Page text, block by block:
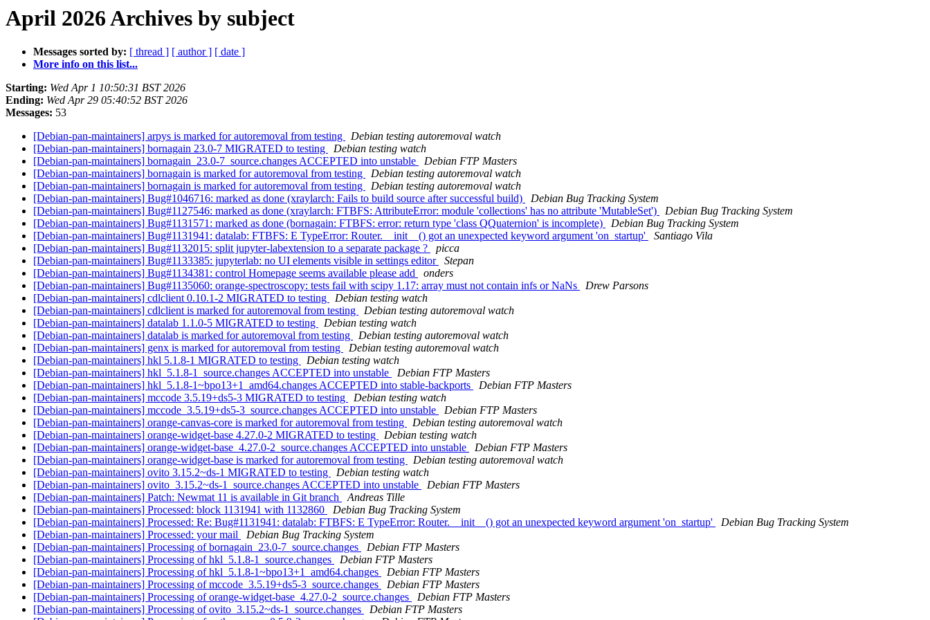
April 2026 Archives by subject
Messages sorted by: [ thread ] [ author ] [ date ]
More info on this list...
Starting: Wed Apr 1 10:50:31 BST 2026
Ending: Wed Apr 29 05:40:52 BST 2026
Messages: 53
[Debian-pan-maintainers] arpys is marked for autoremoval from testing
Debian testing autoremoval watch
[Debian-pan-maintainers] bornagain 23.0-7 MIGRATED to testing
Debian testing watch
[Debian-pan-maintainers] bornagain_23.0-7_source.changes ACCEPTED into unstable
Debian FTP Masters
[Debian-pan-maintainers] bornagain is marked for autoremoval from testing
Debian testing autoremoval watch
[Debian-pan-maintainers] bornagain is marked for autoremoval from testing
Debian testing autoremoval watch
[Debian-pan-maintainers] Bug#1046716: marked as done (xraylarch: Fails to build source after successful build)
Debian Bug Tracking System
[Debian-pan-maintainers] Bug#1127546: marked as done (xraylarch: FTBFS: AttributeError: module 'collections' has no attribute 'MutableSet')
Debian Bug Tracking System
[Debian-pan-maintainers] Bug#1131571: marked as done (bornagain: FTBFS: error: return type 'class QQuaternion' is incomplete)
Debian Bug Tracking System
[Debian-pan-maintainers] Bug#1131941: datalab: FTBFS: E TypeError: Router.__init__() got an unexpected keyword argument 'on_startup'
Santiago Vila
[Debian-pan-maintainers] Bug#1132015: split jupyter-labextension to a separate package ?
picca
[Debian-pan-maintainers] Bug#1133385: jupyterlab: no UI elements visible in settings editor
Stepan
[Debian-pan-maintainers] Bug#1134381: control Homepage seems available please add
onders
[Debian-pan-maintainers] Bug#1135060: orange-spectroscopy: tests fail with scipy 1.17: array must not contain infs or NaNs
Drew Parsons
[Debian-pan-maintainers] cdlclient 0.10.1-2 MIGRATED to testing
Debian testing watch
[Debian-pan-maintainers] cdlclient is marked for autoremoval from testing
Debian testing autoremoval watch
[Debian-pan-maintainers] datalab 1.1.0-5 MIGRATED to testing
Debian testing watch
[Debian-pan-maintainers] datalab is marked for autoremoval from testing
Debian testing autoremoval watch
[Debian-pan-maintainers] genx is marked for autoremoval from testing
Debian testing autoremoval watch
[Debian-pan-maintainers] hkl 5.1.8-1 MIGRATED to testing
Debian testing watch
[Debian-pan-maintainers] hkl_5.1.8-1_source.changes ACCEPTED into unstable
Debian FTP Masters
[Debian-pan-maintainers] hkl_5.1.8-1~bpo13+1_amd64.changes ACCEPTED into stable-backports
Debian FTP Masters
[Debian-pan-maintainers] mccode 3.5.19+ds5-3 MIGRATED to testing
Debian testing watch
[Debian-pan-maintainers] mccode_3.5.19+ds5-3_source.changes ACCEPTED into unstable
Debian FTP Masters
[Debian-pan-maintainers] orange-canvas-core is marked for autoremoval from testing
Debian testing autoremoval watch
[Debian-pan-maintainers] orange-widget-base 4.27.0-2 MIGRATED to testing
Debian testing watch
[Debian-pan-maintainers] orange-widget-base_4.27.0-2_source.changes ACCEPTED into unstable
Debian FTP Masters
[Debian-pan-maintainers] orange-widget-base is marked for autoremoval from testing
Debian testing autoremoval watch
[Debian-pan-maintainers] ovito 3.15.2~ds-1 MIGRATED to testing
Debian testing watch
[Debian-pan-maintainers] ovito_3.15.2~ds-1_source.changes ACCEPTED into unstable
Debian FTP Masters
[Debian-pan-maintainers] Patch: Newmat 11 is available in Git branch
Andreas Tille
[Debian-pan-maintainers] Processed: block 1131941 with 1132860
Debian Bug Tracking System
[Debian-pan-maintainers] Processed: Re: Bug#1131941: datalab: FTBFS: E TypeError: Router.__init__() got an unexpected keyword argument 'on_startup'
Debian Bug Tracking System
[Debian-pan-maintainers] Processed: your mail
Debian Bug Tracking System
[Debian-pan-maintainers] Processing of bornagain_23.0-7_source.changes
Debian FTP Masters
[Debian-pan-maintainers] Processing of hkl_5.1.8-1_source.changes
Debian FTP Masters
[Debian-pan-maintainers] Processing of hkl_5.1.8-1~bpo13+1_amd64.changes
Debian FTP Masters
[Debian-pan-maintainers] Processing of mccode_3.5.19+ds5-3_source.changes
Debian FTP Masters
[Debian-pan-maintainers] Processing of orange-widget-base_4.27.0-2_source.changes
Debian FTP Masters
[Debian-pan-maintainers] Processing of ovito_3.15.2~ds-1_source.changes
Debian FTP Masters